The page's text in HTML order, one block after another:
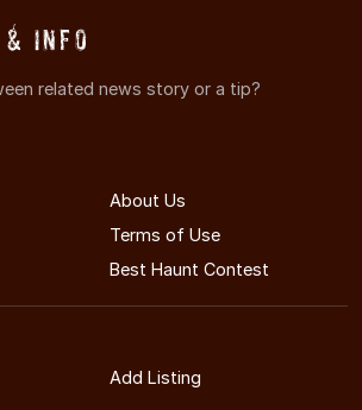
& Info
related news story or a tip?
About Us
Terms of Use
Best Haunt Contest
Add Listing